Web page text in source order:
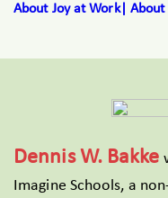
About Joy at Work|
Dennis W. Bakke
Imagine Schools, a